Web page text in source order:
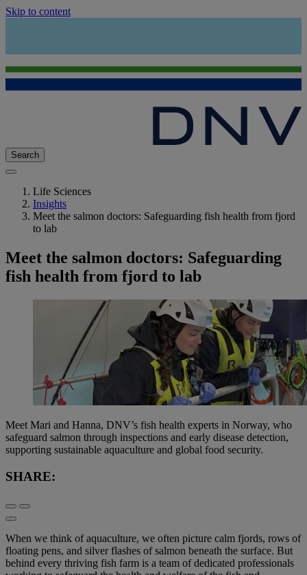
Skip to content
Search
Life Sciences
Insights
Meet the salmon doctors: Safeguarding fish health from fjord
to lab
Meet the salmon doctors: Safeguarding
fish health from fjord to lab
Meet Mari and Hanna, DNV’s fish health experts in Norway, who
safeguard salmon through inspections and early disease detection,
supporting sustainable aquaculture and global food security.
SHARE:
When we think of aquaculture, we often picture calm fjords, rows of
floating pens, and silver flashes of salmon beneath the surface. But
behind every thriving fish farm is a team of dedicated professionals